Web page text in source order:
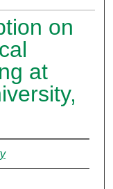
on
at